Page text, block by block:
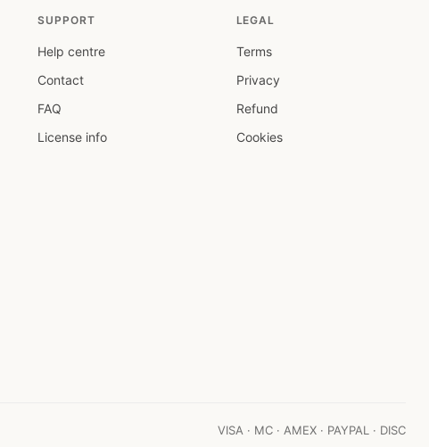
SUPPORT
Help centre
Contact
FAQ
License info
LEGAL
Terms
Privacy
Refund
Cookies
VISA · MC · AMEX · PAYPAL · DISC